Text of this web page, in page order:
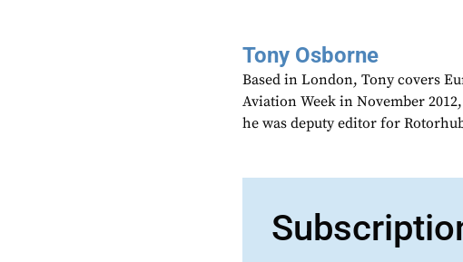
Tony Osborne
Based in London, Tony covers
Aviation Week in November
he was deputy editor for